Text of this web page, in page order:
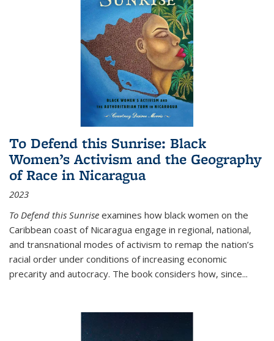
To Defend this Sunrise: Black
Women’s Activism and the Geography
of Race in Nicaragua
2023
To Defend this Sunrise examines how black women on the
Caribbean coast of Nicaragua engage in regional, national,
and transnational modes of activism to remap the nation’s
racial order under conditions of increasing economic
precarity and autocracy. The book considers how, since...